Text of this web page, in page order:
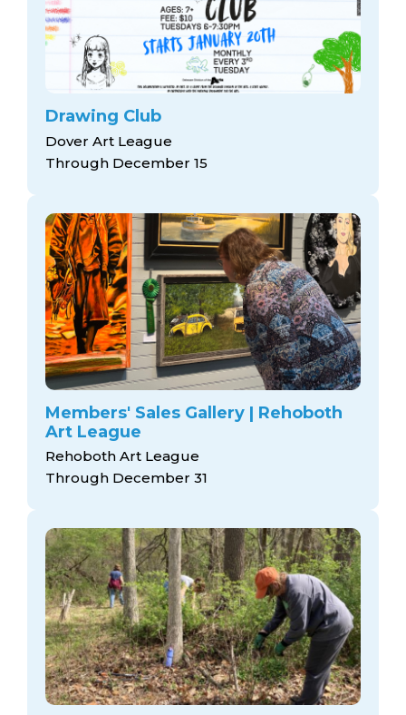
Drawing Club
Dover Art League
Through December 15
Members' Sales Gallery | Rehoboth
Art League
Rehoboth Art League
Through December 31